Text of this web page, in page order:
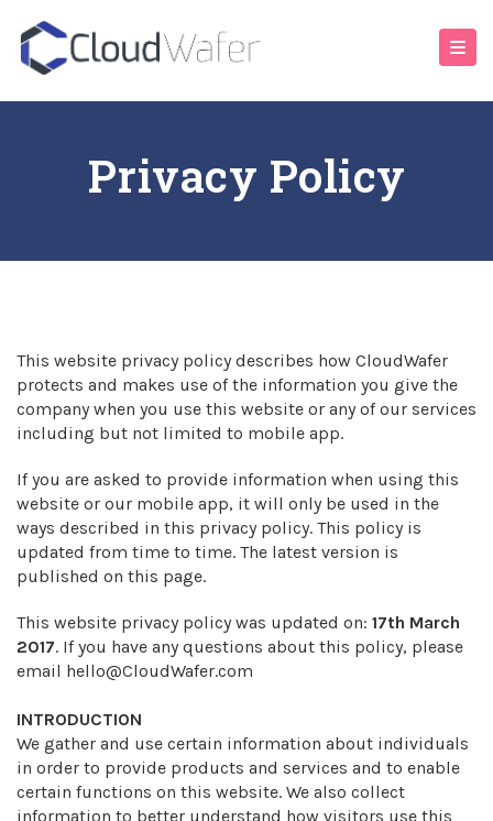
Privacy Policy
This website privacy policy describes how CloudWafer
protects and makes use of the information you give the
company when you use this website or any of our services
including but not limited to mobile app.
If you are asked to provide information when using this
website or our mobile app, it will only be used in the
ways described in this privacy policy. This policy is
updated from time to time. The latest version is
published on this page.
This website privacy policy was updated on: 17th March
2017. If you have any questions about this policy, please
email hello@CloudWafer.com
INTRODUCTION
We gather and use certain information about individuals
in order to provide products and services and to enable
certain functions on this website. We also collect
information to better understand how visitors use this